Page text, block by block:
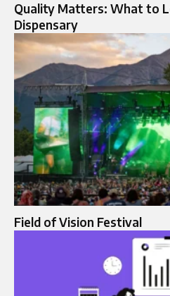
Quality Matters: What to
Dispensary
Field of Vision Festival